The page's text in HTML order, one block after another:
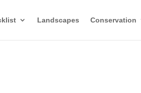
Landscapes Conservation